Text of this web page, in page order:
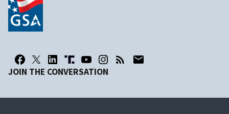
JOIN THE CONVERSATION